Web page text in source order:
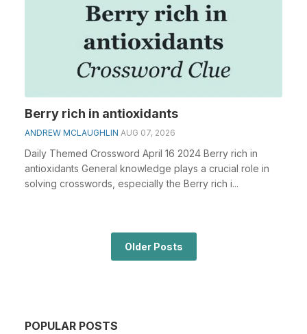
Berry rich in antioxidants
ANDREW MCLAUGHLIN AUG 07, 2026
Daily Themed Crossword April 16 2024 Berry rich in
antioxidants General knowledge plays a crucial role in
solving crosswords, especially the Berry rich i...
Older Posts
POPULAR POSTS